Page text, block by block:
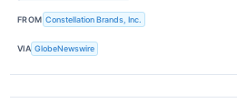
FROM Constellation Brands, Inc.
VIA GlobeNewswire